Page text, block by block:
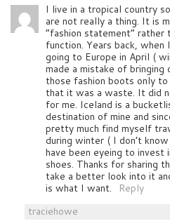
I live in a tropical country
are not really a thing. It is
“fashion statement” rather
function. Years back, when
going to Europe in April (
made a mistake of bringing
those fashion boots only to
that it was a waste. It did
for me. Iceland is a
destination of mine and
pretty much find myself
during winter ( I don’t
have been eyeing to invest
shoes. Thanks for sharing
take a better look into it
is what I want.
Reply
traciehowe